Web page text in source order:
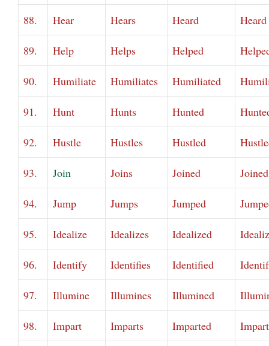
88. Hear Hears Heard Heard
89. Help Helps Helped
90. Humiliate Humiliates Humiliated
91. Hunt Hunts Hunted
92. Hustle Hustles Hustled
93. Join Joins Joined Joined
94. Jump Jumps Jumped
95. Idealize Idealizes Idealized
96. Identify Identifies Identified
97. Illumine Illumines Illumined
98. Impart Imparts Imparted